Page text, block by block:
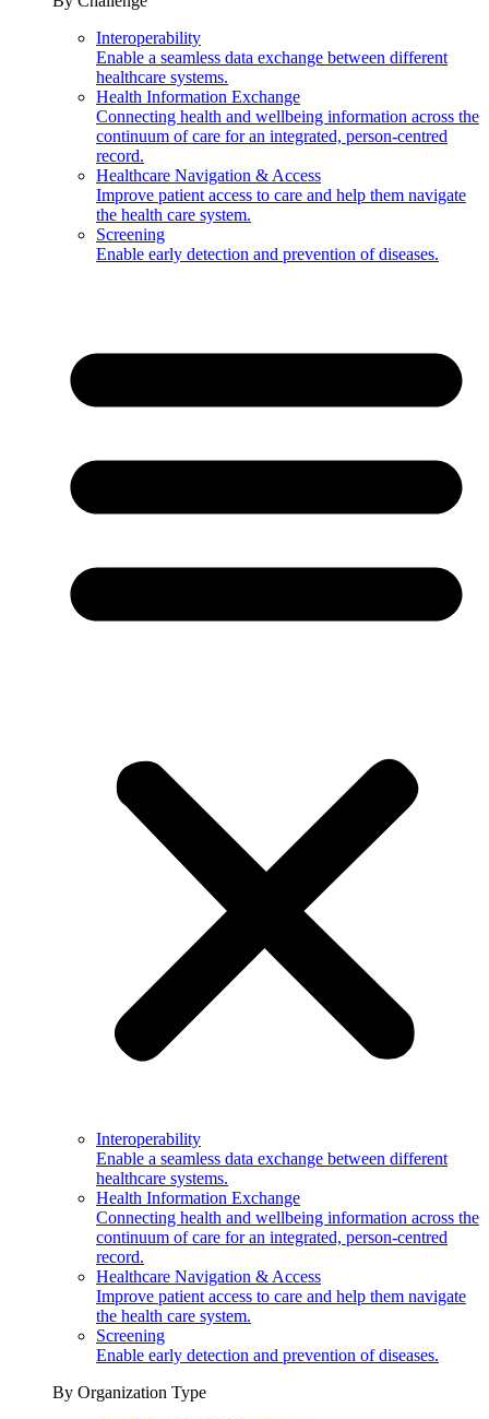
Interoperability
Enable a seamless data exchange between different
healthcare systems.
Health Information Exchange
Connecting health and wellbeing information across the
continuum of care for an integrated, person-centred
record.
Healthcare Navigation & Access
Improve patient access to care and help them navigate
the health care system.
Screening
Enable early detection and prevention of diseases.
Interoperability
Enable a seamless data exchange between different
healthcare systems.
Health Information Exchange
Connecting health and wellbeing information across the
continuum of care for an integrated, person-centred
record.
Healthcare Navigation & Access
Improve patient access to care and help them navigate
the health care system.
Screening
Enable early detection and prevention of diseases.
By Organization Type